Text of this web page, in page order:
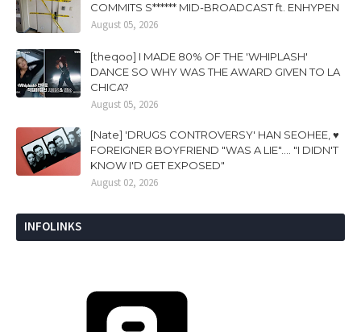
COMMITS S****** MID-BROADCAST ft. ENHYPEN
August 05, 2026
[theqoo] I MADE 80% OF THE 'WHIPLASH'
DANCE SO WHY WAS THE AWARD GIVEN TO LA
CHICA?
August 05, 2026
[Nate] 'DRUGS CONTROVERSY' HAN SEOHEE, ♥
FOREIGNER BOYFRIEND "WAS A LIE".... "I DIDN'T
KNOW I'D GET EXPOSED"
August 02, 2026
INFOLINKS